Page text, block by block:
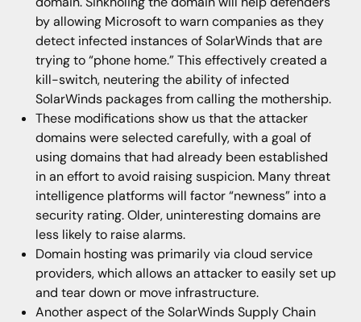
by allowing Microsoft to warn companies as they
detect infected instances of SolarWinds that are
trying to “phone home.” This effectively created a
kill-switch, neutering the ability of infected
SolarWinds packages from calling the mothership.
These modifications show us that the attacker
domains were selected carefully, with a goal of
using domains that had already been established
in an effort to avoid raising suspicion. Many threat
intelligence platforms will factor “newness” into a
security rating. Older, uninteresting domains are
less likely to raise alarms.
Domain hosting was primarily via cloud service
providers, which allows an attacker to easily set up
and tear down or move infrastructure.
Another aspect of the SolarWinds Supply Chain